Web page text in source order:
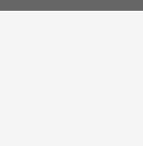
RS International, RS